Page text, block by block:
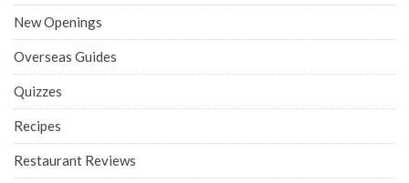
New Openings
Overseas Guides
Quizzes
Recipes
Restaurant Reviews